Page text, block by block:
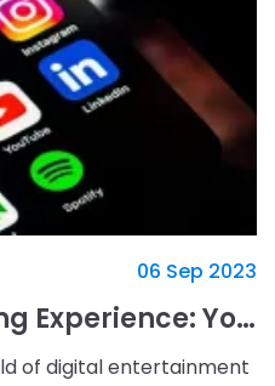
06 Sep 2023
Revamping Sharing Experience: YouTube's Upcoming Interface Overhaul
of digital entertainment